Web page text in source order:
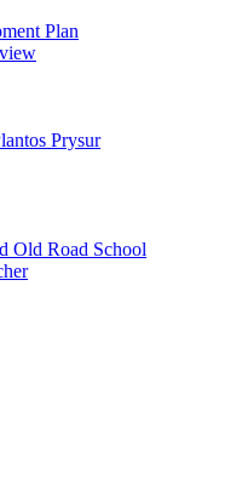
Plan
Prysur
Old Road School